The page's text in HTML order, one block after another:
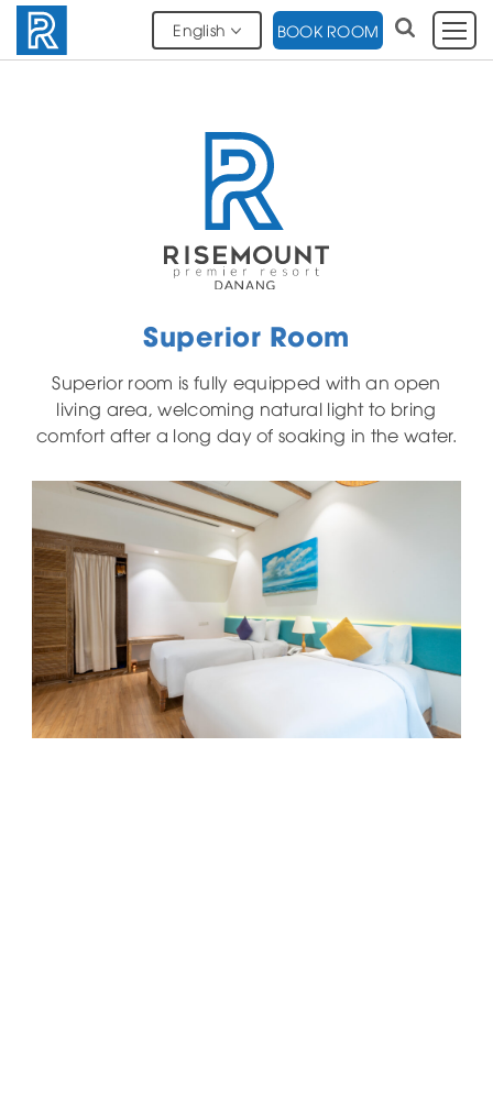
English BOOK ROOM
Superior Room
Superior room is fully equipped with an open
living area, welcoming natural light to bring
comfort after a long day of soaking in the water.